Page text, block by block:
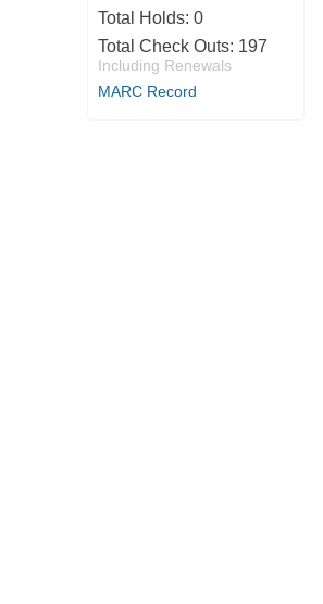
Total Holds: 0
Total Check Outs: 197
Including Renewals
MARC Record